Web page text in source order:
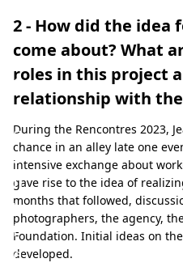
y
a
f
r
e
s
h
v
i
e
2 - How did the
come about? What
roles in this project
relationship with
During the Rencontres 2023,
chance in an alley late one
intensive exchange about
gave rise to the idea of
months that followed,
photographers, the agency,
Foundation. Initial ideas on
developed.